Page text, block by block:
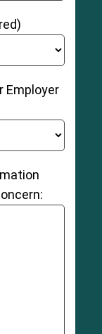
Employer